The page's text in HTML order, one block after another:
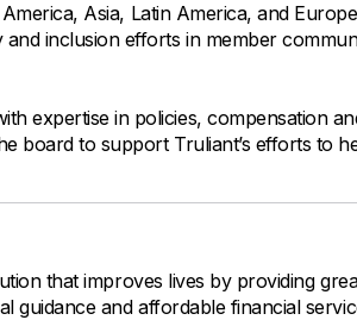
Asia, Latin America, and
inclusion efforts in member
expertise in policies, compensation
board to support Truliant’s efforts to
that improves lives by providing
guidance and affordable financial